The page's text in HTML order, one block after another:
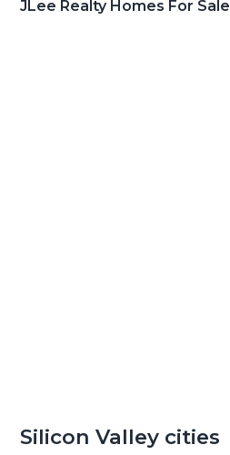
JLee Realty Homes For Sale
Silicon Valley cities